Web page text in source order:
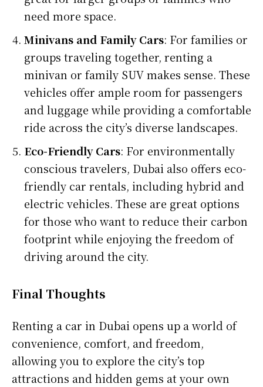
need more space.
Minivans and Family Cars: For families or
groups traveling together, renting a
minivan or family SUV makes sense. These
vehicles offer ample room for passengers
and luggage while providing a comfortable
ride across the city’s diverse landscapes.
Eco-Friendly Cars: For environmentally
conscious travelers, Dubai also offers eco-
friendly car rentals, including hybrid and
electric vehicles. These are great options
for those who want to reduce their carbon
footprint while enjoying the freedom of
driving around the city.
Final Thoughts
Renting a car in Dubai opens up a world of
convenience, comfort, and freedom,
allowing you to explore the city’s top
attractions and hidden gems at your own